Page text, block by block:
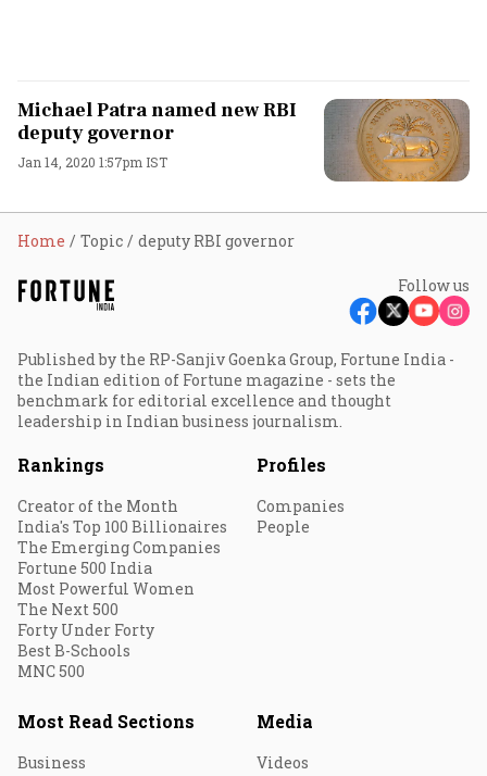
Michael Patra named new RBI
deputy governor
Jan 14, 2020 1:57pm IST
Home Topic deputy RBI governor
Follow us
Published by the RP-Sanjiv Goenka Group, Fortune India -
the Indian edition of Fortune magazine - sets the
benchmark for editorial excellence and thought
leadership in Indian business journalism.
Rankings
Creator of the Month
India's Top 100 Billionaires
The Emerging Companies
Fortune 500 India
Most Powerful Women
The Next 500
Forty Under Forty
Best B-Schools
MNC 500
Profiles
Companies
People
Most Read Sections
Business
Media
Videos